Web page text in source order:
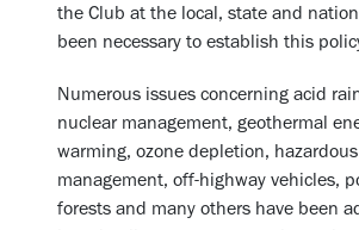
the Club at the local, state and
been necessary to establish this
Numerous issues concerning acid
nuclear management, geothermal
warming, ozone depletion,
management, off-highway vehicles,
forests and many others have been